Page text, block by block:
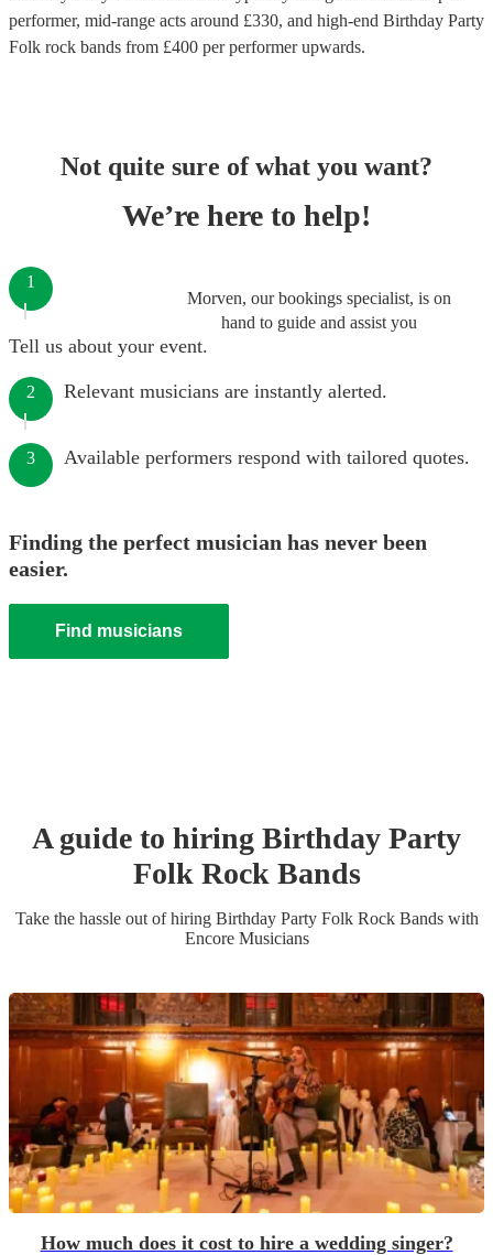
performer, mid-range acts around £330, and high-end Birthday Party
Folk rock bands from £400 per performerupwards.
Not quite sure of what you want?
We’re here to help!
Morven, our bookings specialist, is on
hand to guide and assist you
1
Tell us about your event.
2 Relevant musicians are instantly alerted.
3 Available performers respond with tailored quotes.
Finding the perfect musician has never been
easier.
Find musicians
A guide to hiring Birthday Party
Folk Rock Bands
Take the hassle out of hiring Birthday Party Folk Rock Bandswith
Encore Musicians
How much does it cost to hire a wedding singer?